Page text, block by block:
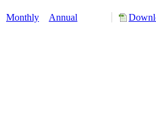
Monthly Annual